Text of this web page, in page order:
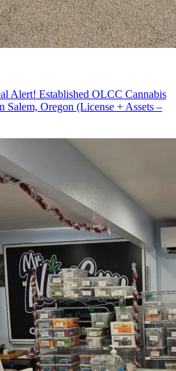
Alert! Established OLCC Cannabis
Salem, Oregon (License + Assets –